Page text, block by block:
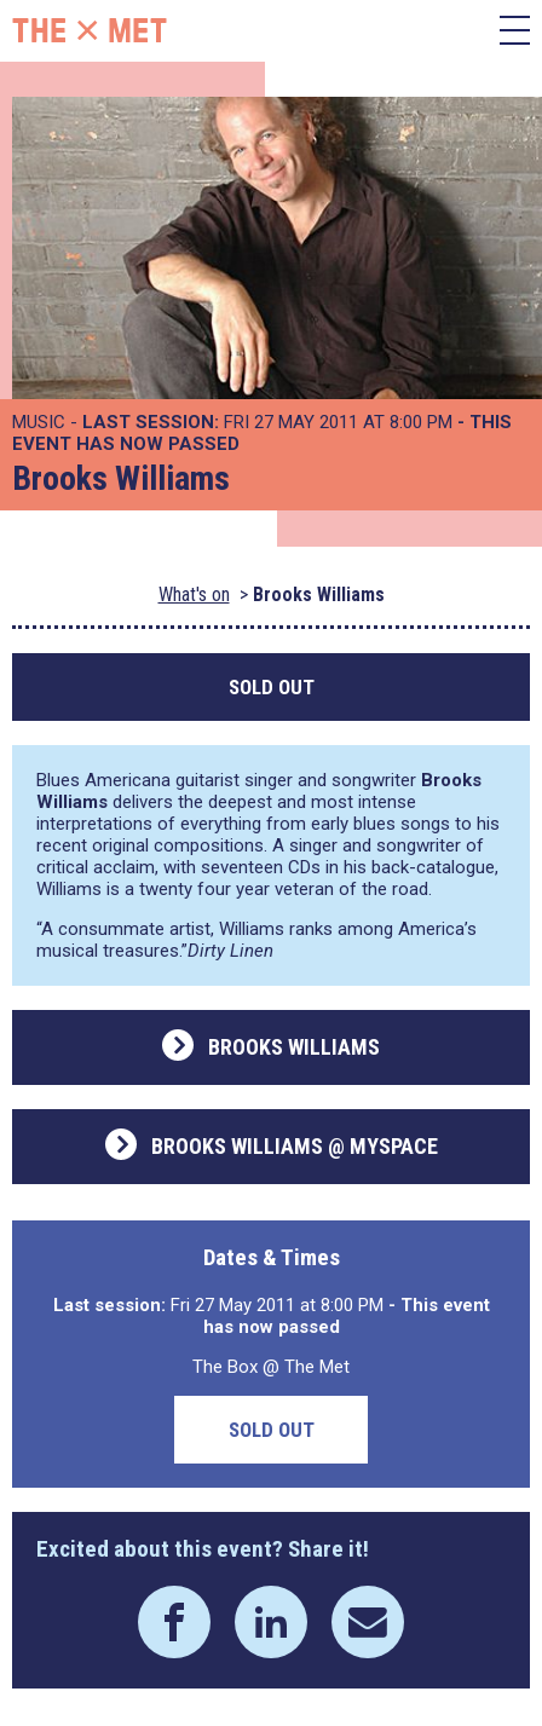
MUSIC - LAST SESSION: FRI 27 MAY 2011 AT 8:00 PM - THIS
EVENT HAS NOW PASSED
Brooks Williams
What's on Brooks Williams
SOLD OUT
Blues Americana guitarist singer and songwriter Brooks
Williams delivers the deepest and most intense
interpretations of everything from early blues songs to his
recent original compositions. A singer and songwriter of
critical acclaim, with seventeen CDs in his back-catalogue,
Williams is a twenty four year veteran of the road.
“A consummate artist, Williams ranks among America’s
musical treasures.”Dirty Linen
BROOKS WILLIAMS
BROOKS WILLIAMS @ MYSPACE
Dates & Times
Last session: Fri 27 May 2011 at 8:00 PM - This event
has now passed
The Box @ The Met
SOLD OUT
Excited about this event? Share it!